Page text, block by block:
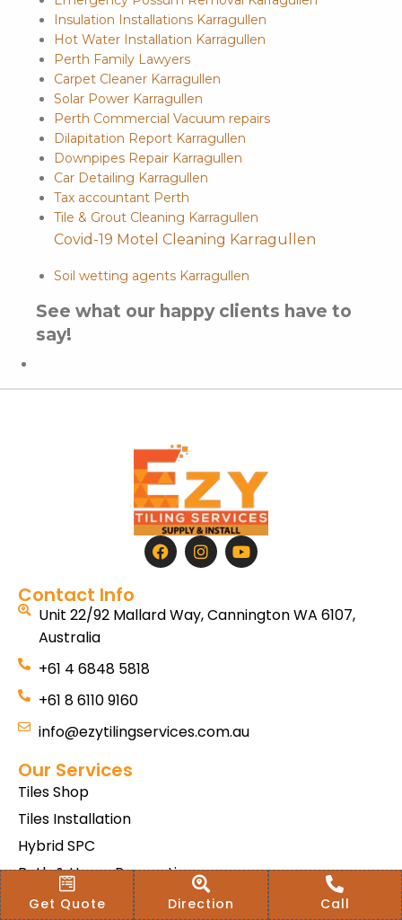
Insulation Installations Karragullen
Hot Water Installation Karragullen
Perth Family Lawyers
Carpet Cleaner Karragullen
Solar Power Karragullen
Perth Commercial Vacuum repairs
Dilapitation Report Karragullen
Downpipes Repair Karragullen
Car Detailing Karragullen
Tax accountant Perth
Tile & Grout Cleaning Karragullen
Covid-19 Motel Cleaning Karragullen
Soil wetting agents Karragullen
See what our happy clients have to
say!
Contact Info
Unit 22/92 Mallard Way, Cannington WA 6107,
Australia
+61 4 6848 5818
+61 8 6110 9160
info@ezytilingservices.com.au
Our Services
Tiles Shop
Tiles Installation
Hybrid SPC
Bath & Home Renovations
Tiles & Floor Removal
Get Quote Direction Call